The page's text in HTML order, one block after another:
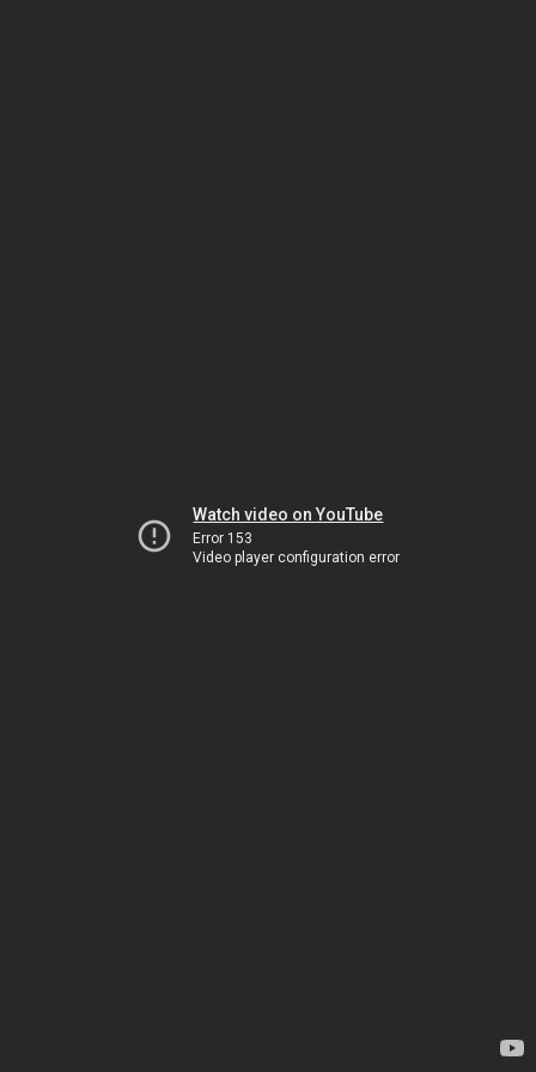
Watch video on YouTube
Error 153
Video player configuration error